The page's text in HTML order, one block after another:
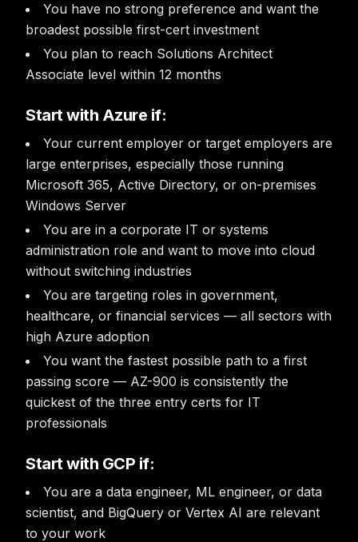
You have no strong preference and want the
broadest possible first-cert investment
You plan to reach Solutions Architect
Associate level within 12 months
Start with Azure if:
Your current employer or target employers are
large enterprises, especially those running
Microsoft 365, Active Directory, or on-premises
Windows Server
You are in a corporate IT or systems
administration role and want to move into cloud
without switching industries
You are targeting roles in government,
healthcare, or financial services — all sectors with
high Azure adoption
You want the fastest possible path to a first
passing score — AZ-900 is consistently the
quickest of the three entry certs for IT
professionals
Start with GCP if:
You are a data engineer, ML engineer, or data
scientist, and BigQuery or Vertex AI are relevant
to your work